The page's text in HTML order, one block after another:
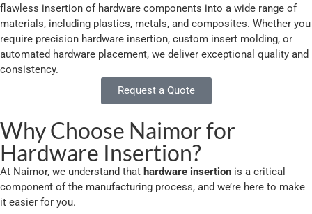
flawless insertion of hardware components into a wide range of
materials, including plastics, metals, and composites. Whether you
require precision hardware insertion, custom insert molding, or
automated hardware placement, we deliver exceptional quality and
consistency.
Request a Quote
Why Choose Naimor for
Hardware Insertion?
At Naimor, we understand that hardware insertion is a critical
component of the manufacturing process, and we’re here to make
it easier for you.